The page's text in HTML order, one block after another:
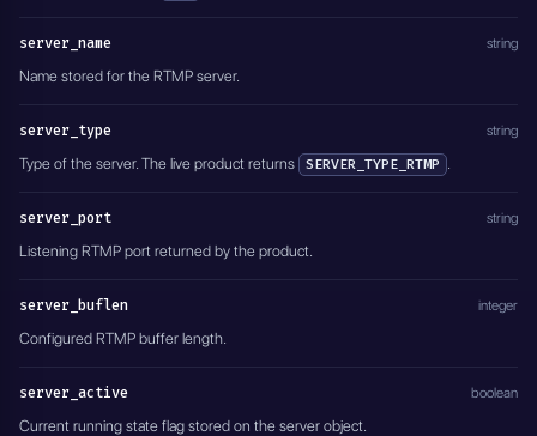
server_name string
Name stored for the RTMP server.
server_type string
Type of the server. The live product returns SERVER_TYPE_RTMP .
server_port string
Listening RTMP port returned by the product.
server_buflen integer
Configured RTMP buffer length.
server_active boolean
Current running state flag stored on the server object.